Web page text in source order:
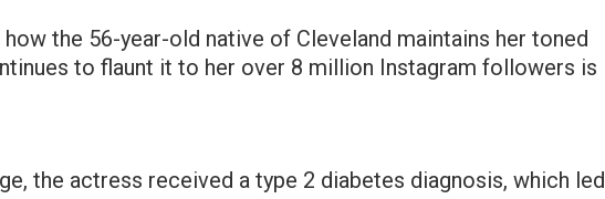
the 56-year-old native of Cleveland maintains her toned
to flaunt it to her over 8 million Instagram followers is
the actress received a type 2 diabetes diagnosis, which led